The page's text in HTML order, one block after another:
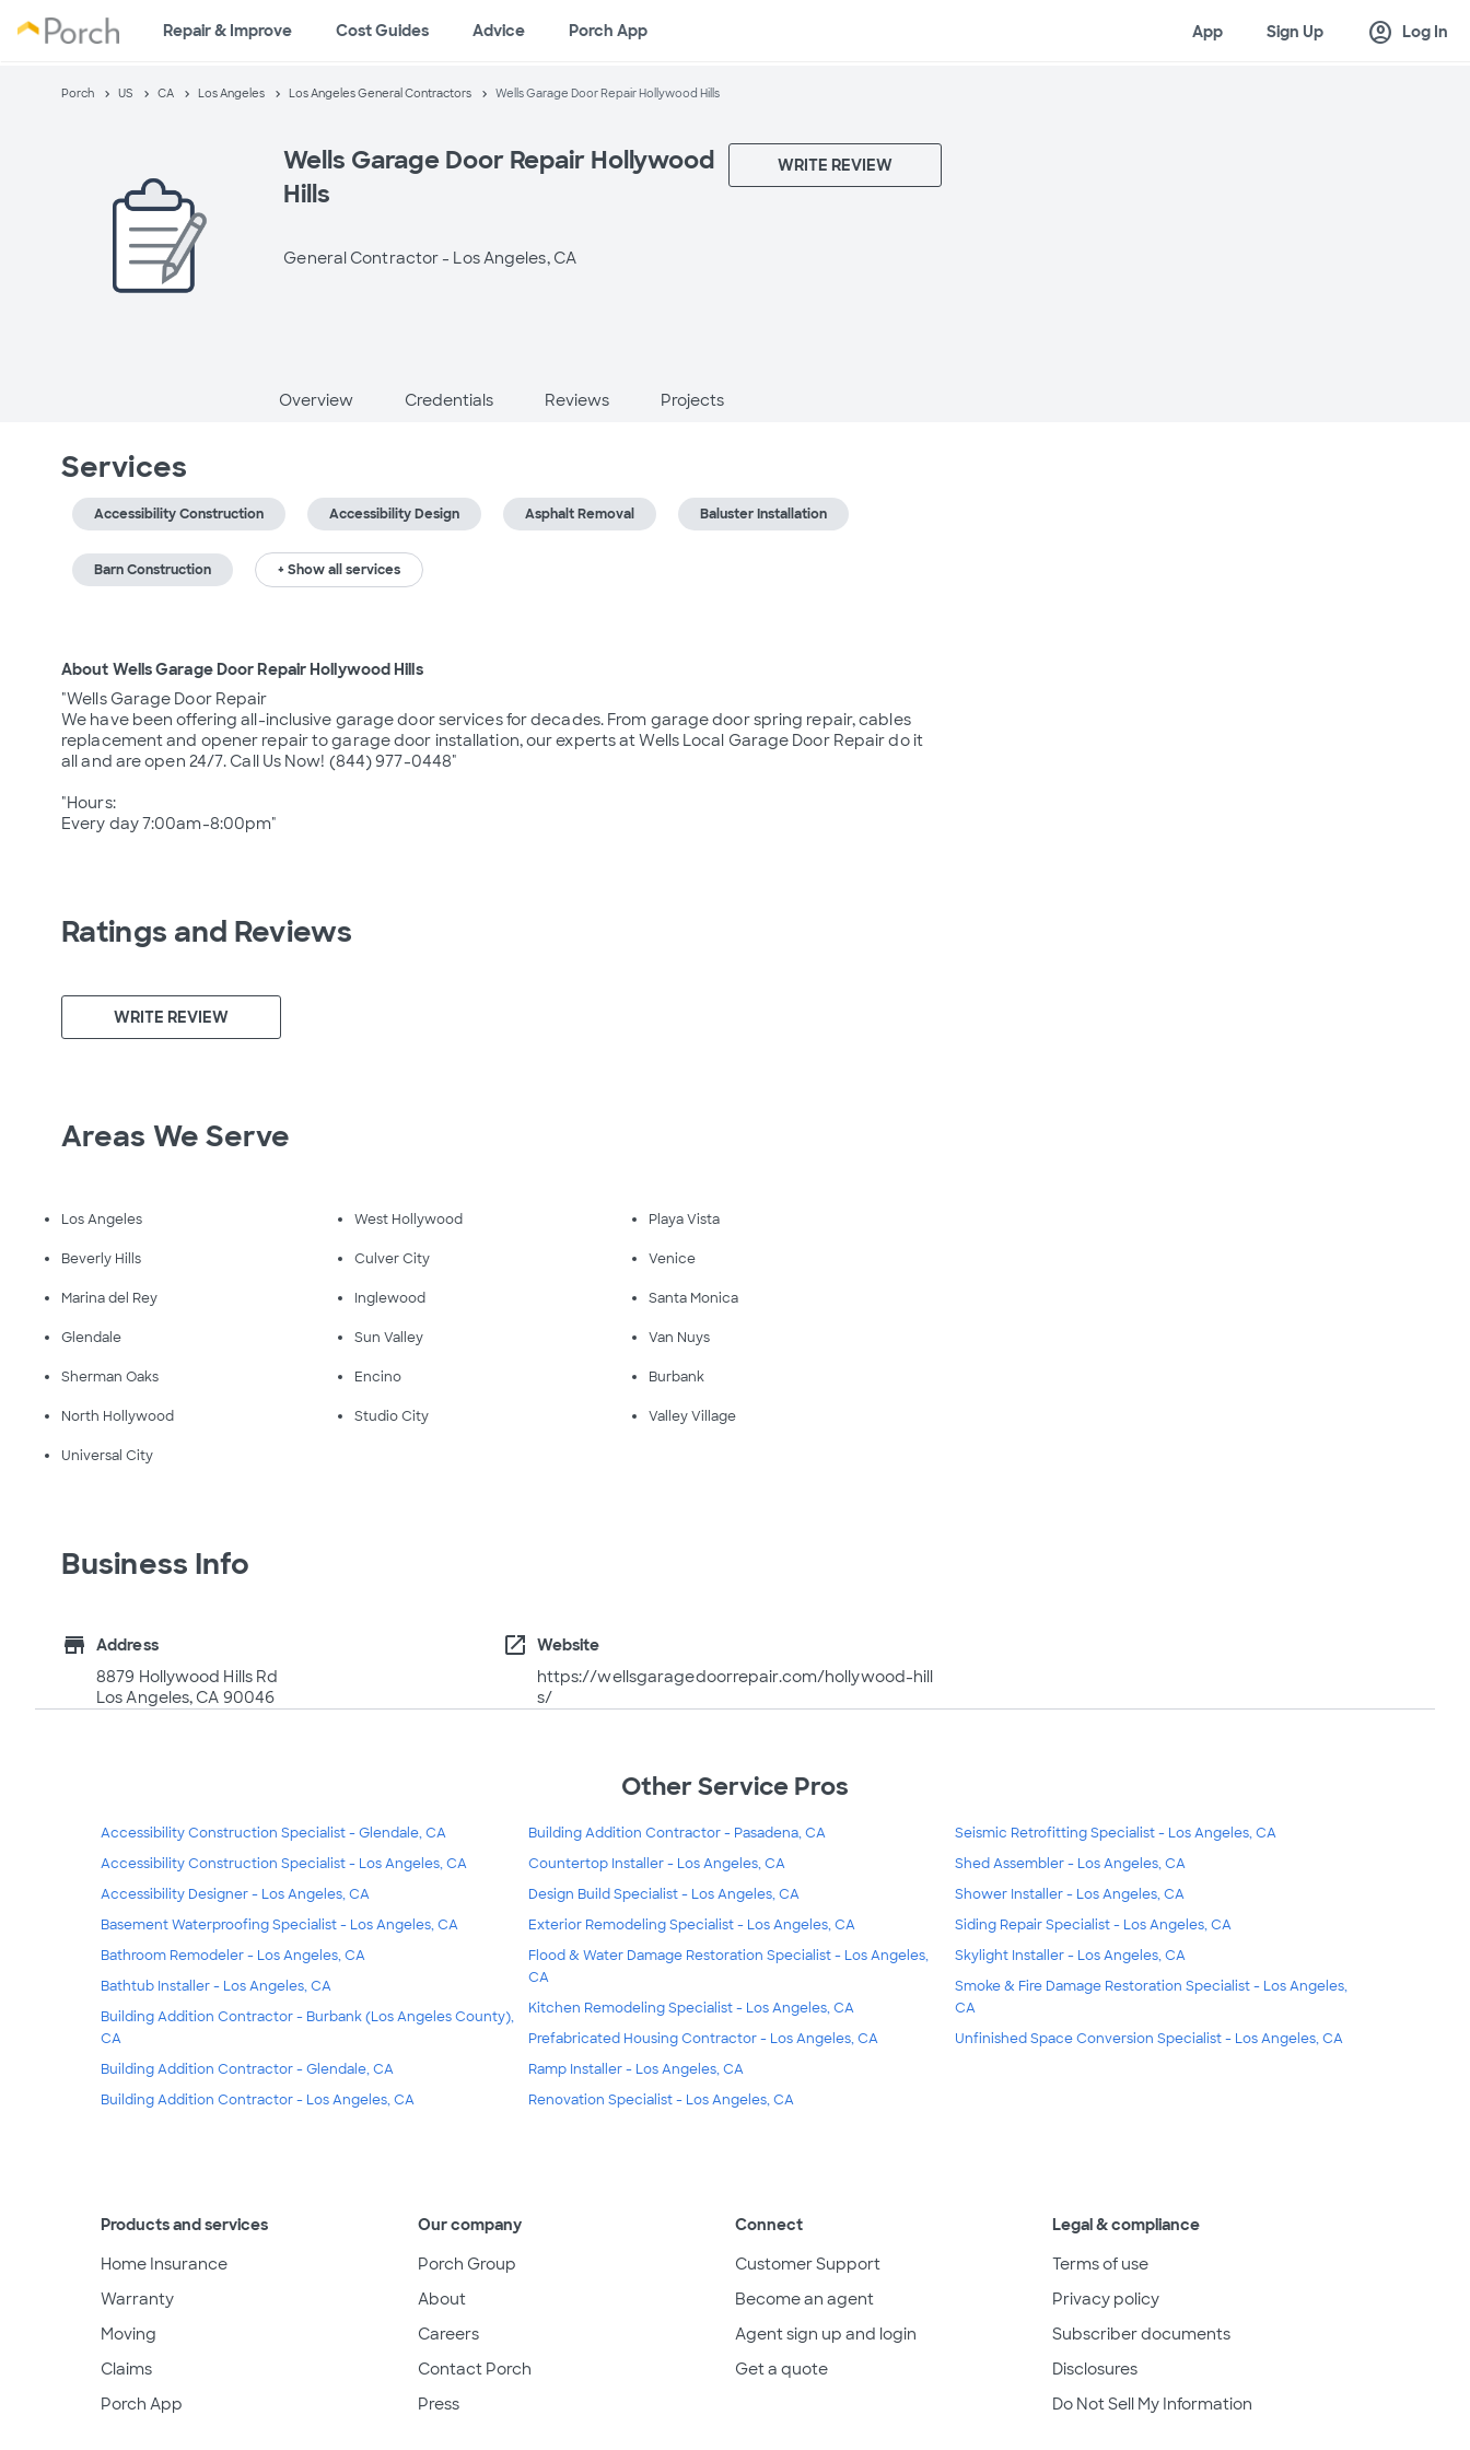
Repair & Improve Cost Guides Advice Porch App App Sign Up account_circle Log In
Porch US CA Los Angeles Los Angeles General Contractors Wells Garage Door Repair Hollywood Hills
Wells Garage Door Repair Hollywood
Hills
General Contractor - Los Angeles, CA
WRITE REVIEW
Overview Credentials Reviews Projects
Services
Accessibility Construction Accessibility Design Asphalt Removal Baluster Installation
Barn Construction + Show all services
About Wells Garage Door Repair Hollywood Hills
"Wells Garage Door Repair
We have been offering all-inclusive garage door services for decades. From garage door spring repair, cables
replacement and opener repair to garage door installation, our experts at Wells Local Garage Door Repair do it
all and are open 24/7. Call Us Now! (844) 977-0448"
"Hours:
Every day 7:00am-8:00pm"
Ratings and Reviews
WRITE REVIEW
Areas We Serve
Los Angeles West Hollywood Playa Vista
Beverly Hills Culver City Venice
Marina del Rey Inglewood Santa Monica
Glendale Sun Valley Van Nuys
Sherman Oaks Encino Burbank
North Hollywood Studio City Valley Village
Universal City
Business Info
store
Address
8879 Hollywood Hills Rd
Los Angeles, CA 90046
open_in_new
Website
https://wellsgaragedoorrepair.com/hollywood-hill
s/
Other Service Pros
Accessibility Construction Specialist - Glendale, CA
Accessibility Construction Specialist - Los Angeles, CA
Accessibility Designer - Los Angeles, CA
Basement Waterproofing Specialist - Los Angeles, CA
Bathroom Remodeler - Los Angeles, CA
Bathtub Installer - Los Angeles, CA
Building Addition Contractor - Burbank (Los Angeles County),
CA
Building Addition Contractor - Glendale, CA
Building Addition Contractor - Los Angeles, CA
Building Addition Contractor - Pasadena, CA
Countertop Installer - Los Angeles, CA
Design Build Specialist - Los Angeles, CA
Exterior Remodeling Specialist - Los Angeles, CA
Flood & Water Damage Restoration Specialist - Los Angeles,
CA
Kitchen Remodeling Specialist - Los Angeles, CA
Prefabricated Housing Contractor - Los Angeles, CA
Ramp Installer - Los Angeles, CA
Renovation Specialist - Los Angeles, CA
Seismic Retrofitting Specialist - Los Angeles, CA
Shed Assembler - Los Angeles, CA
Shower Installer - Los Angeles, CA
Siding Repair Specialist - Los Angeles, CA
Skylight Installer - Los Angeles, CA
Smoke & Fire Damage Restoration Specialist - Los Angeles,
CA
Unfinished Space Conversion Specialist - Los Angeles, CA
Products and services
Home Insurance
Warranty
Moving
Claims
Porch App
Our company
Porch Group
About
Careers
Contact Porch
Press
Connect
Customer Support
Become an agent
Agent sign up and login
Get a quote
Legal & compliance
Terms of use
Privacy policy
Subscriber documents
Disclosures
Do Not Sell My Information